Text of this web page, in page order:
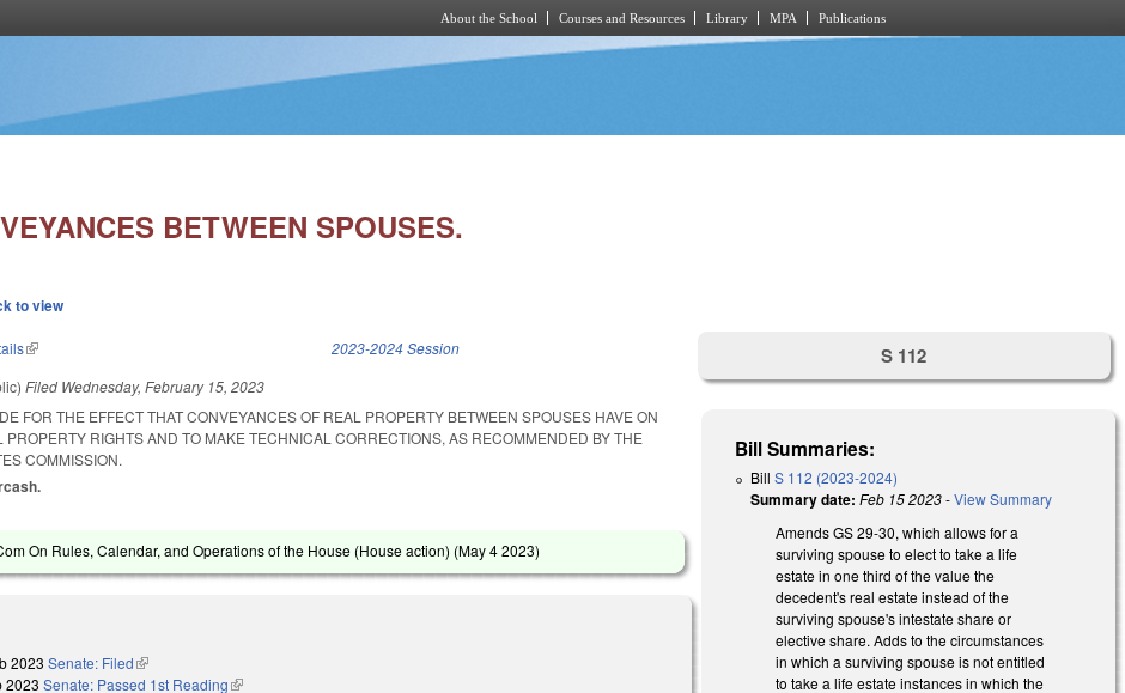
About the School Courses and Resources Library MPA Publications
BETWEEN SPOUSES.
to view
(link is external) 2023-2024 Session
Filed Wednesday, February 15, 2023
FOR THE EFFECT THAT CONVEYANCES OF REAL PROPERTY BETWEEN SPOUSES HAVE ON
PROPERTY RIGHTS AND TO MAKE TECHNICAL CORRECTIONS, AS RECOMMENDED BY THE
COMMISSION.
On Rules, Calendar, and Operations of the House (House action) (May 4 2023)
2023 Senate: Filed(link is external)
2023 Senate: Passed 1st Reading(link is external)
S 112
Bill Summaries:
BillS 112 (2023-2024)
Summary date: Feb 15 2023-View Summary
Amends GS 29-30, which allows for a
surviving spouse to elect to take a life
estate in one third of the value the
decedent's real estate instead of the
surviving spouse's intestate share or
elective share. Adds to the circumstances
in which a surviving spouse is not entitled
to take a life estate instances in which the